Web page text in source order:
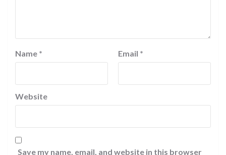
Name * Email *
Website
Save my name, email, and website in this browser